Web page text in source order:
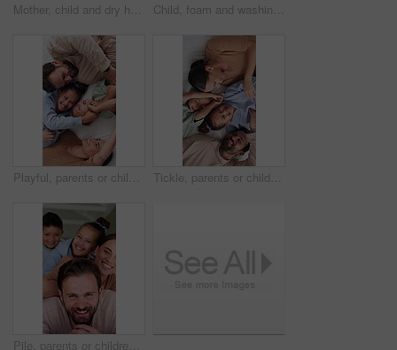
Mother, child and dry hands with towel, assistance, care and teaching hygiene for wellness in bathroom. Mom, kid and cleaning skin in home with cloth, support and help for learning healthy habits. Child, foam and washing hands in bathroom with wellness, bacteria prevention and protection from germs. Kid, cleaning fingers and dirt removal in home with soap, learning healthy habits and hygiene.
Playful, parents or children on bed with tickle, bonding together or fun time with childcare. Happy, laugh or family in home with love, healthy relationship or connection for childhood development. Tickle, parents or children on bed with laughing, bonding together or fun time with childcare. Happy, playful or family in home with love, healthy relationship or connection for childhood development
Pile, parents or children in house with face, bonding together or fun time with childcare. Laugh, smile or family with stack, healthy relationship or playful connection for childhood development.